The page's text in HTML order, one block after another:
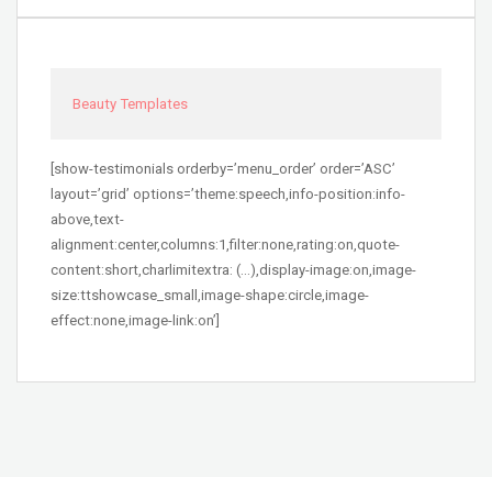
Beauty Templates
[show-testimonials orderby=’menu_order’ order=’ASC’
layout=’grid’ options=’theme:speech,info-position:info-
above,text-
alignment:center,columns:1,filter:none,rating:on,quote-
content:short,charlimitextra: (…),display-image:on,image-
size:ttshowcase_small,image-shape:circle,image-
effect:none,image-link:on’]